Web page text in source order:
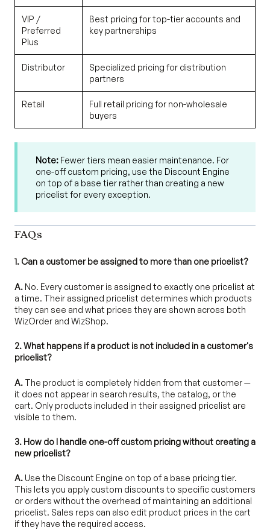
VIP /
Preferred
Plus
Best pricing for top-tier accounts and
key partnerships
Distributor
Specialized pricing for distribution
partners
Retail
Full retail pricing for non-wholesale
buyers
Note: Fewer tiers mean easier maintenance. For
one-off custom pricing, use the Discount Engine
on top of a base tier rather than creating a new
pricelist for every exception.
FAQs
1. Can a customer be assigned to more than one pricelist?
A. No. Every customer is assigned to exactly one pricelist at
a time. Their assigned pricelist determines which products
they can see and what prices they are shown across both
WizOrder and WizShop.
2. What happens if a product is not included in a customer's
pricelist?
A. The product is completely hidden from that customer —
it does not appear in search results, the catalog, or the
cart. Only products included in their assigned pricelist are
visible to them.
3. How do I handle one-off custom pricing without creating a
new pricelist?
A. Use the Discount Engine on top of a base pricing tier.
This lets you apply custom discounts to specific customers
or orders without the overhead of maintaining an additional
pricelist. Sales reps can also edit product prices in the cart
if they have the required access.